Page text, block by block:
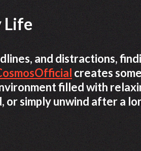
Life
and distractions,
creates
filled with
simply unwind after a